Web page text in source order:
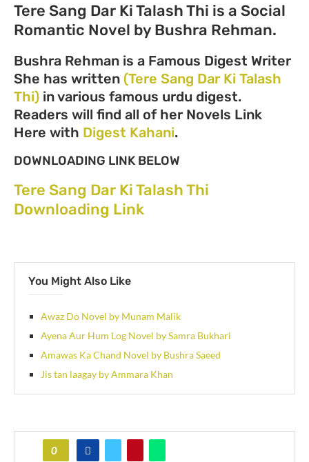
Tere Sang Dar Ki Talash Thi is a Social
Romantic Novel by Bushra Rehman.
Bushra Rehman is a Famous Digest Writer
She has written (Tere Sang Dar Ki Talash
Thi) in various famous urdu digest.
Readers will find all of her Novels Link
Here with Digest Kahani.
DOWNLOADING LINK BELOW
Tere Sang Dar Ki Talash Thi
Downloading Link
You Might Also Like
Awaz Do Novel by Munam Malik
Ayena Aur Hum Log Novel by Samra Bukhari
Amawas Ka Chand Novel by Bushra Saeed
Jis tan laagay by Ammara Khan
0